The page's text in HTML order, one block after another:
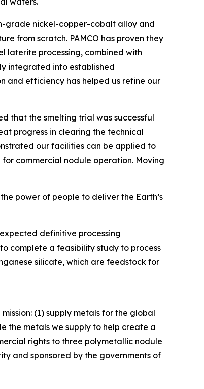
grade nickel-copper-cobalt alloy and
from scratch. PAMCO has proven they
laterite processing, combined with
integrated into established
and efficiency has helped us refine our
that the smelting trial was successful
progress in clearing the technical
our facilities can be applied to
commercial nodule operation. Moving
power of people to deliver the Earth’s
definitive processing
to complete a feasibility study to process
silicate, which are feedstock for
(1) supply metals for the global
the metals we supply to help create a
rights to three polymetallic nodule
and sponsored by the governments of